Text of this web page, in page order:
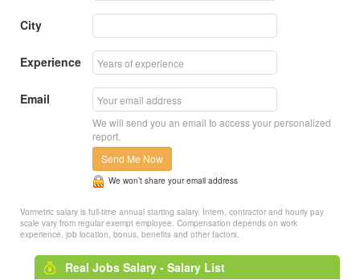
City
Experience
Email
We will send you an email to access your personalized
report.
Send Me Now
We won’t share your email address
Vormetric salary is full-time annual starting salary. Intern, contractor and hourly pay
scale vary from regular exempt employee. Compensation depends on work
experience, job location, bonus, benefits and other factors.
Real Jobs Salary - Salary List